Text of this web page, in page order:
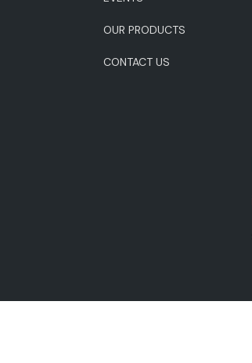
OUR PRODUCTS
CONTACT US